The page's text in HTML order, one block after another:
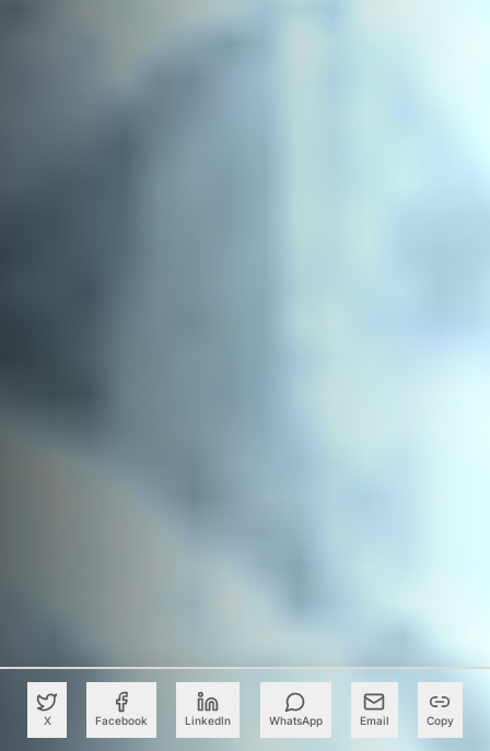
X Facebook LinkedIn WhatsApp Email Copy